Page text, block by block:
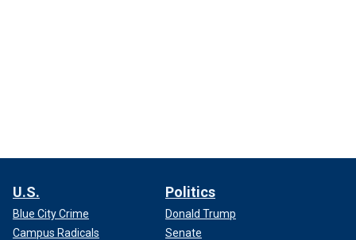
U.S.
Blue City Crime
Campus Radicals
Politics
Donald Trump
Senate